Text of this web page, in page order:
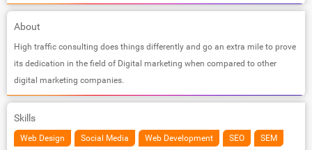
About
High traffic consulting does things differently and go an extra mile to prove
its dedication in the field of Digital marketing when compared to other
digital marketing companies.
Skills
Web Design Social Media Web Development SEO SEM